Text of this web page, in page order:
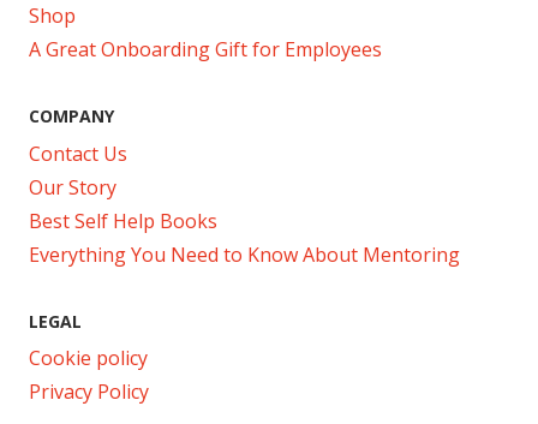
Shop
A Great Onboarding Gift for Employees
COMPANY
Contact Us
Our Story
Best Self Help Books
Everything You Need to Know About Mentoring
LEGAL
Cookie policy
Privacy Policy